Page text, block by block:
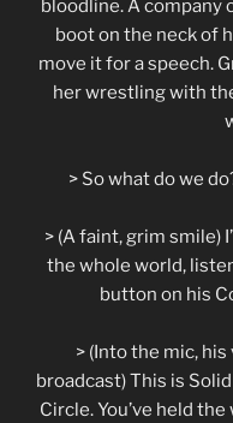
bloodline. A company
boot on the neck of
move it for a speech.
her wrestling with
> So what do we
> (A faint, grim smile)
the whole world,
button on his
> (Into the mic,
broadcast) This is
Circle. You’ve held